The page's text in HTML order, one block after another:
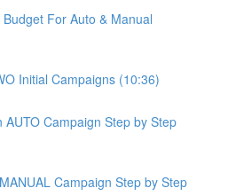
For Auto & Manual
Initial Campaigns (10:36)
AUTO Campaign Step by Step
Campaign Step by Step